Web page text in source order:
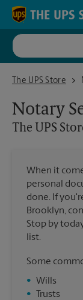
Skip to content
Return to Nav
The UPS Store
The UPS Store
Notary
The UPS
When it
personal
done. If
Brooklyn,
Stop by
list.
Some
• Wills
•
Trusts